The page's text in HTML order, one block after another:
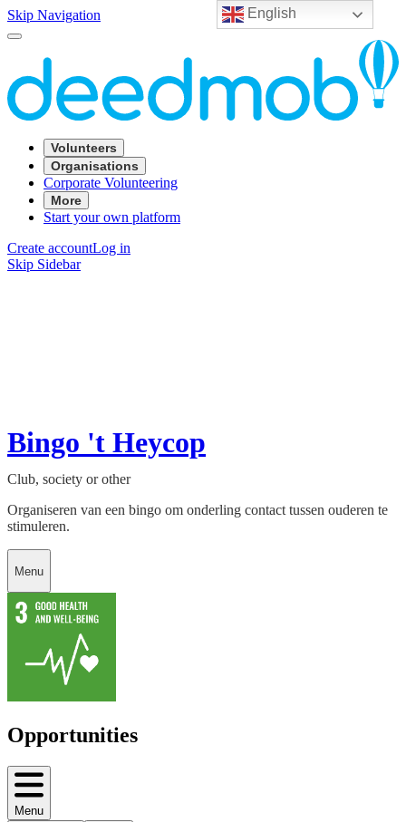
English
Skip Navigation
Volunteers
Organisations
Corporate Volunteering
More
Start your own platform
Create accountLog in
Skip Sidebar
Bingo 't Heycop
Club, society or other
Organiseren van een bingo om onderling contact tussen ouderen te
stimuleren.
Menu
Opportunities
Menu